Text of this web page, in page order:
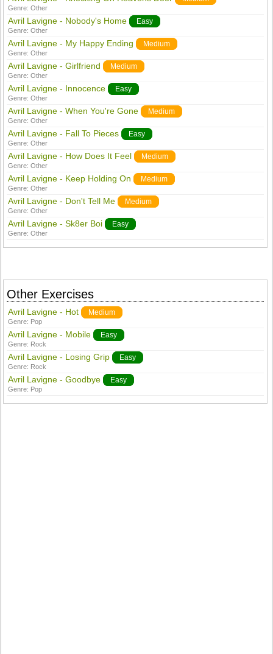
Genre:Other
Avril Lavigne - Nobody's Home Easy
Genre:Other
Avril Lavigne - My Happy Ending Medium
Genre:Other
Avril Lavigne - Girlfriend Medium
Genre:Other
Avril Lavigne - Innocence Easy
Genre:Other
Avril Lavigne - When You're Gone Medium
Genre:Other
Avril Lavigne - Fall To Pieces Easy
Genre:Other
Avril Lavigne - How Does It Feel Medium
Genre:Other
Avril Lavigne - Keep Holding On Medium
Genre:Other
Avril Lavigne - Don't Tell Me Medium
Genre:Other
Avril Lavigne - Sk8er Boi Easy
Genre:Other
Other Exercises
Avril Lavigne - Hot Medium
Genre: Pop
Avril Lavigne - Mobile Easy
Genre: Rock
Avril Lavigne - Losing Grip Easy
Genre: Rock
Avril Lavigne - Goodbye Easy
Genre: Pop